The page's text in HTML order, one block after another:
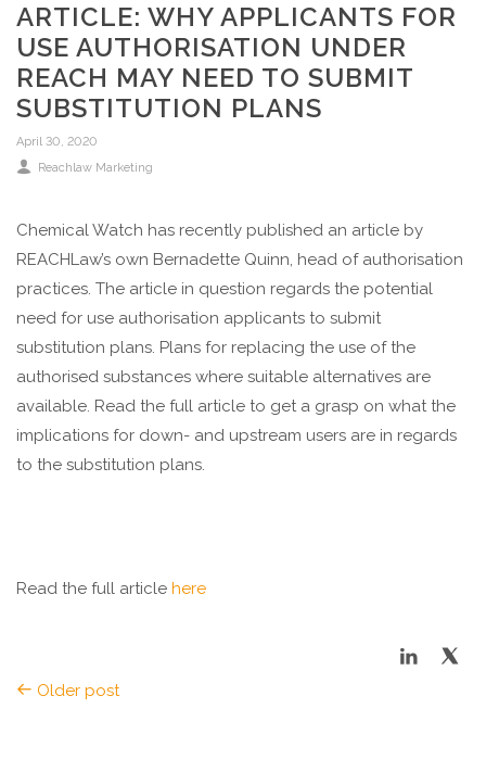
ARTICLE: WHY APPLICANTS FOR
USE AUTHORISATION UNDER
REACH MAY NEED TO SUBMIT
SUBSTITUTION PLANS
April 30, 2020
Reachlaw Marketing
Chemical Watch has recently published an article by
REACHLaw’s own Bernadette Quinn, head of authorisation
practices. The article in question regards the potential
need for use authorisation applicants to submit
substitution plans. Plans for replacing the use of the
authorised substances where suitable alternatives are
available. Read the full article to get a grasp on what the
implications for down- and upstream users are in regards
to the substitution plans.
Read the full article here
Older post